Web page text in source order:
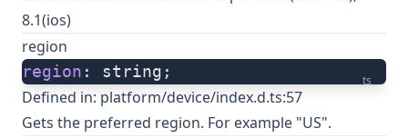
8.1(ios)
region
ts
region : string;
Defined in: platform/device/index.d.ts:57
Gets the preferred region. For example "US".